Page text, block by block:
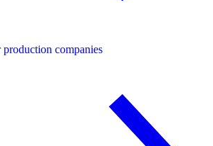
production companies